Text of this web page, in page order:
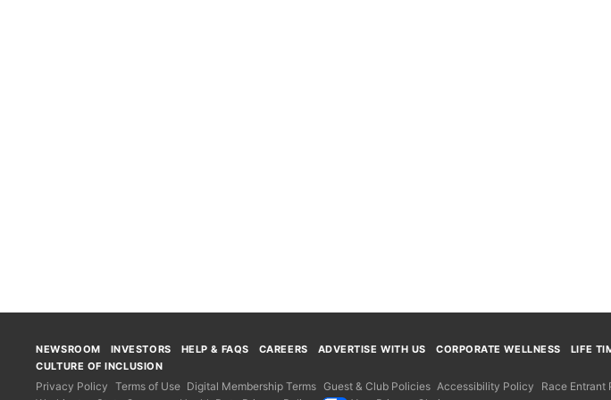
NEWSROOM INVESTORS HELP & FAQS CAREERS ADVERTISE WITH US CORPORATE WELLNESS LIFE
CULTURE OF INCLUSION
Privacy Policy Terms of Use Digital Membership Terms Guest & Club Policies Accessibility Policy Race Entrant